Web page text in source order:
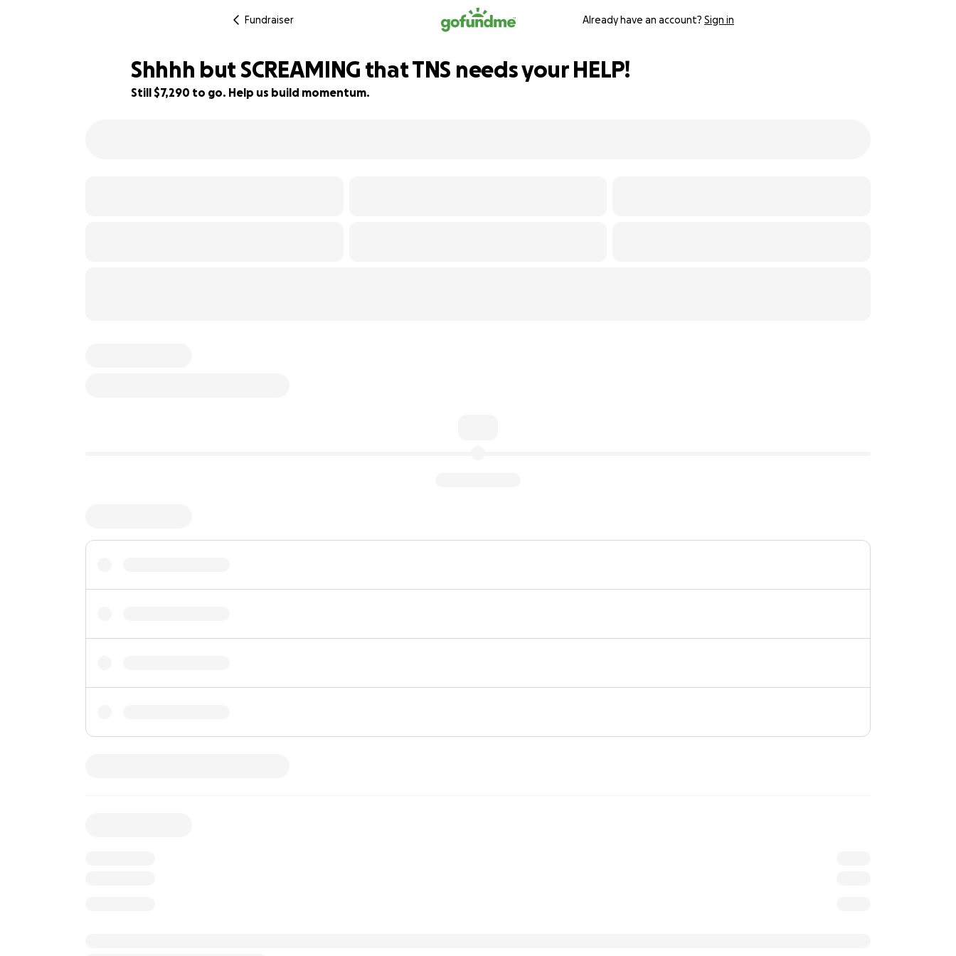
Fundraiser Already have an account? Sign in
Shhhh but SCREAMING that TNS needs your HELP!
Still $7,290 to go. Help us build momentum.